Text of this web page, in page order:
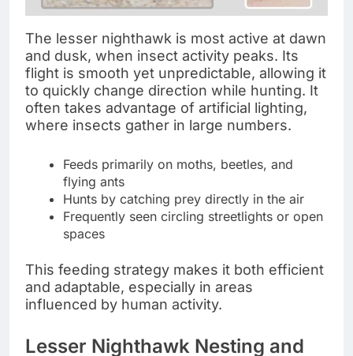
The lesser nighthawk is most active at dawn
and dusk, when insect activity peaks. Its
flight is smooth yet unpredictable, allowing it
to quickly change direction while hunting. It
often takes advantage of artificial lighting,
where insects gather in large numbers.
Feeds primarily on moths, beetles, and
flying ants
Hunts by catching prey directly in the air
Frequently seen circling streetlights or open
spaces
This feeding strategy makes it both efficient
and adaptable, especially in areas
influenced by human activity.
Lesser Nighthawk Nesting and